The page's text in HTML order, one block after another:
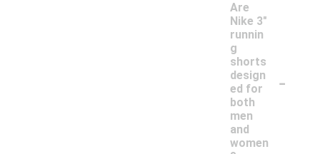
Are
Nike 3"
runnin
g
shorts
design
ed for
both
men
and
women
-